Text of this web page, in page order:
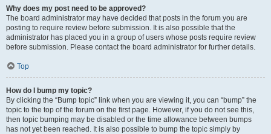
Why does my post need to be approved?
The board administrator may have decided that posts in the forum you are
posting to require review before submission. It is also possible that the
administrator has placed you in a group of users whose posts require review
before submission. Please contact the board administrator for further details.
Top
How do I bump my topic?
By clicking the “Bump topic” link when you are viewing it, you can “bump” the
topic to the top of the forum on the first page. However, if you do not see this,
then topic bumping may be disabled or the time allowance between bumps
has not yet been reached. It is also possible to bump the topic simply by